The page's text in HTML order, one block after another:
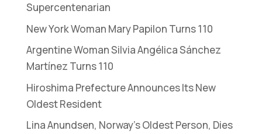
Supercentenarian
New York Woman Mary Papilon Turns 110
Argentine Woman Silvia Angélica Sánchez
Martínez Turns 110
Hiroshima Prefecture Announces Its New
Oldest Resident
Lina Anundsen, Norway’s Oldest Person, Dies